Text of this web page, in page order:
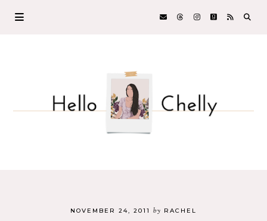
NOVEMBER 24, 2011 by RACHEL